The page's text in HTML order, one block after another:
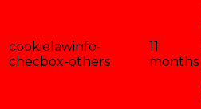
cookielawinfo-
checbox-others
11
months